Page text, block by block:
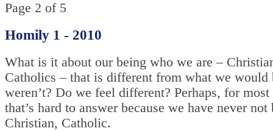
Page 2 of 5
Homily 1 - 2010
What is it about our being who we are –
Catholics – that is different from what we would
weren’t? Do we feel different? Perhaps, for
that’s hard to answer because we have never not
Christian, Catholic.